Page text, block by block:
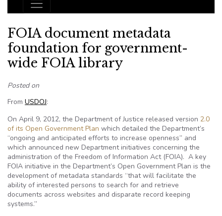
Main Navigation
FOIA document metadata
foundation for government-
wide FOIA library
Posted on
From USDOJ:
On April 9, 2012, the Department of Justice released version 2.0
of its Open Government Plan which detailed the Department’s
“ongoing and anticipated efforts to increase openness” and
which announced new Department initiatives concerning the
administration of the Freedom of Information Act (FOIA). A key
FOIA initiative in the Department’s Open Government Plan is the
development of metadata standards “that will facilitate the
ability of interested persons to search for and retrieve
documents across websites and disparate record keeping
systems.”